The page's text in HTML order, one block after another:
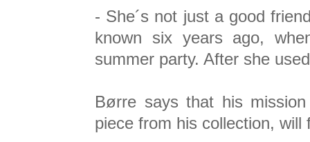
- She´s not just a good
known six years ago,
summer party. After she
Børre says that his
piece from his collection, will